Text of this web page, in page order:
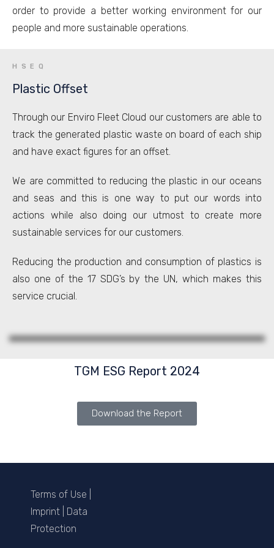
order to provide a better working environment for our
people and more sustainable operations.
HSEQ
Plastic Offset
Through our Enviro Fleet Cloud our customers are able to
track the generated plastic waste on board of each ship
and have exact figures for an offset.
We are committed to reducing the plastic in our oceans
and seas and this is one way to put our words into
actions while also doing our utmost to create more
sustainable services for our customers.
Reducing the production and consumption of plastics is
also one of the 17 SDG’s by the UN, which makes this
service crucial.
TGM ESG Report 2024
Download the Report
Terms of Use
Imprint
Data
Protection